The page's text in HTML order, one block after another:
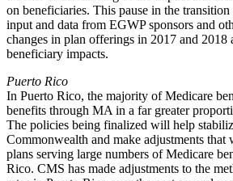
on beneficiaries. This pause in the
input and data from EGWP sponsors and
changes in plan offerings in 2017 and 2018
beneficiary impacts.
Puerto Rico
In Puerto Rico, the majority of Medicare
benefits through MA in a far greater
The policies being finalized will help
Commonwealth and make adjustments
plans serving large numbers of Medicare
Rico. CMS has made adjustments to the